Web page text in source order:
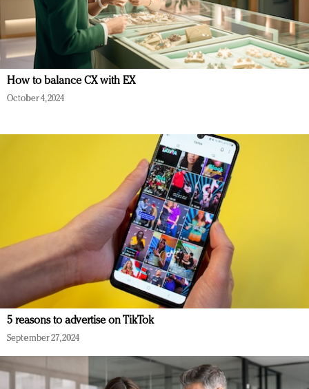
How to balance CX with EX
October 4, 2024
5 reasons to advertise on TikTok
September 27, 2024